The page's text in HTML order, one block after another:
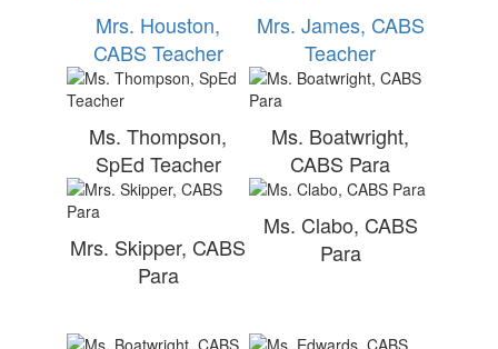
Mrs. Houston,
CABS Teacher
Mrs. James, CABS
Teacher
Ms. Thompson,
SpEd Teacher
Ms. Boatwright,
CABS Para
Mrs. Skipper, CABS
Para
Ms. Clabo, CABS
Para